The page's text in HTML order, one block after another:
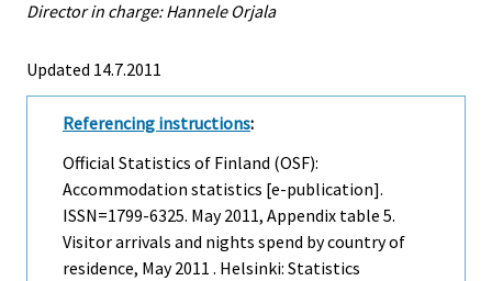
Director in charge: Hannele Orjala
Updated 14.7.2011
Referencing instructions:
Official Statistics of Finland (OSF):
Accommodation statistics [e-publication].
ISSN=1799-6325. May2011, Appendix table 5.
Visitor arrivals and nights spend by country of
residence, May 2011 . Helsinki: Statistics